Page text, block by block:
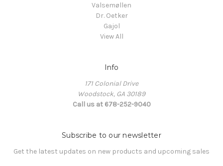
Valsemøllen
Dr. Oetker
Gajol
View All
Info
171 Colonial Drive
Woodstock, GA 30189
Call us at 678-252-9040
Subscribe to our newsletter
Get the latest updates on new products and upcoming sales